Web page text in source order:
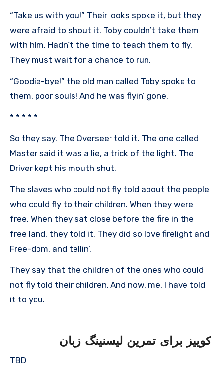
“Take us with you!” Their looks spoke it, but they
were afraid to shout it. Toby couldn’t take them
with him. Hadn’t the time to teach them to fly.
They must wait for a chance to run.
“Goodie-bye!” the old man called Toby spoke to
them, poor souls! And he was flyin’ gone.
* * * * *
So they say. The Overseer told it. The one called
Master said it was a lie, a trick of the light. The
Driver kept his mouth shut.
The slaves who could not fly told about the people
who could fly to their children. When they were
free. When they sat close before the fire in the
free land, they told it. They did so love firelight and
Free-dom, and tellin’.
They say that the children of the ones who could
not fly told their children. And now, me, I have told
it to you.
کوییز برای تمرین لیسنینگ زبان
TBD